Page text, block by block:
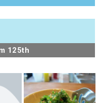
125th